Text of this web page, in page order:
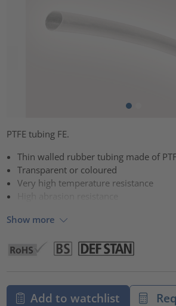
PTFE tubing FE.
Thin walled rubber tubing made of
Transparent or coloured
Very high temperature resistance
Show more
Add to watchlist